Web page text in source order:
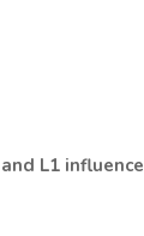
L1 influence